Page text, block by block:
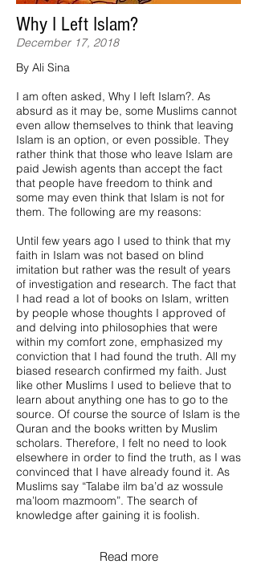
Why I Left Islam?
December 17, 2018
By Ali Sina
I am often asked, Why I left Islam?. As
absurd as it may be, some Muslims cannot
even allow themselves to think that leaving
Islam is an option, or even possible. They
rather think that those who leave Islam are
paid Jewish agents than accept the fact
that people have freedom to think and
some may even think that Islam is not for
them. The following are my reasons:
Until few years ago I used to think that my
faith in Islam was not based on blind
imitation but rather was the result of years
of investigation and research. The fact that
I had read a lot of books on Islam, written
by people whose thoughts I approved of
and delving into philosophies that were
within my comfort zone, emphasized my
conviction that I had found the truth. All my
biased research confirmed my faith. Just
like other Muslims I used to believe that to
learn about anything one has to go to the
source. Of course the source of Islam is the
Quran and the books written by Muslim
scholars. Therefore, I felt no need to look
elsewhere in order to find the truth, as I was
convinced that I have already found it. As
Muslims say “Talabe ilm ba’d az wossule
ma’loom mazmoom”. The search of
knowledge after gaining it is foolish.
Read more